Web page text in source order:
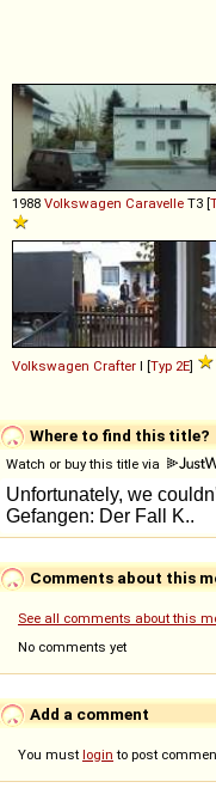
1988 Volkswagen Caravelle T3 [
Volkswagen Crafter I [Typ 2E]
Where to find this title?
Watch or buy this title via
Comments about this
See all comments about this
No comments yet
Add a comment
You must login to post